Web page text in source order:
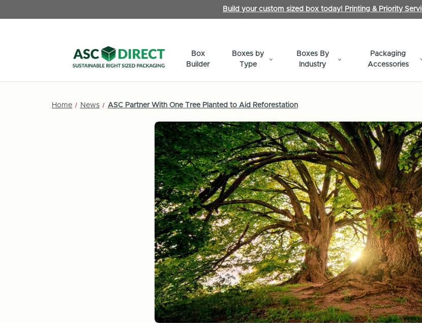
Build your custom sized box today! Printing & Priority
Boxes by
Type
Boxes By
Industry
Packaging
Accessories
Box
Builder
Home News ASC Partner With One Tree Planted to Aid Reforestation